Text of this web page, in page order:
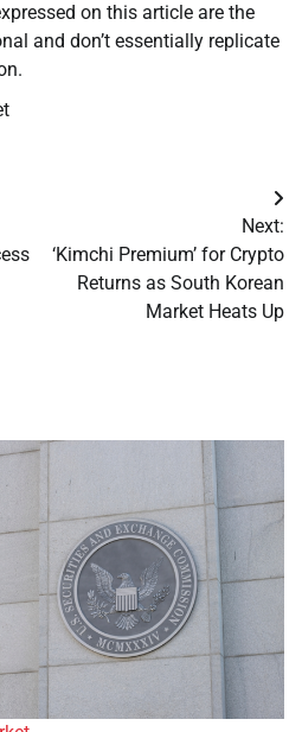
on this article are the
and don’t essentially replicate
Next:
‘Kimchi Premium’ for Crypto
Returns as South Korean
Market Heats Up